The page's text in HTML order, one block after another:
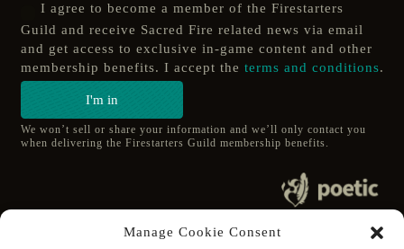
Manage Cookie Consent
I agree to become a member of the Firestarters
Guild and receive Sacred Fire related news via email
and get access to exclusive in-game content and other
membership benefits. I accept the terms and conditions.
I'm in
We won’t sell or share your information and we’ll only contact you
when delivering the Firestarters Guild membership benefits.
All Rights Reserved.